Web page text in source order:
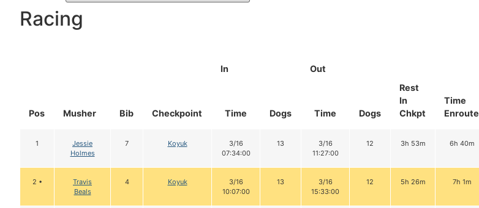
Racing
Pos Musher Bib Checkpoint
In
Out
Rest
In
Chkpt
Time
Enroute
Time Dogs Time Dogs
1
Jessie
Holmes
7 Koyuk
3/16
07:34:00
13
3/16
11:27:00
12 3h 53m 6h 40m
2 •
Travis
Beals
4 Koyuk
3/16
10:07:00
13
3/16
15:33:00
12 5h 26m 7h 1m